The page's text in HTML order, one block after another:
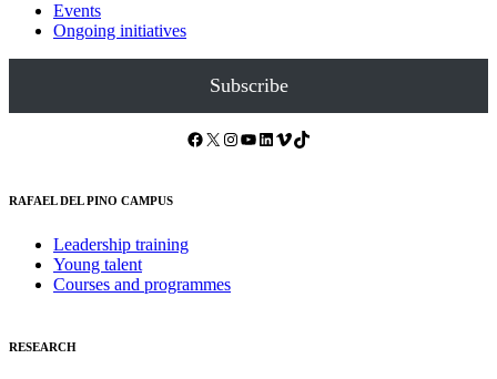
Events
Ongoing initiatives
Subscribe
Facebook X Instagram YouTube LinkedIn Vimeo TikTok
RAFAEL DEL PINO CAMPUS
Leadership training
Young talent
Courses and programmes
RESEARCH